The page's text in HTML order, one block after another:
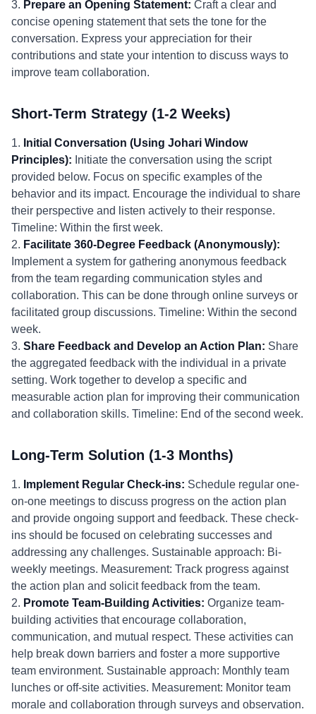
3. Prepare an Opening Statement: Craft a clear and
concise opening statement that sets the tone for the
conversation. Express your appreciation for their
contributions and state your intention to discuss ways to
improve team collaboration.
Short-Term Strategy (1-2 Weeks)
1. Initial Conversation (Using Johari Window
Principles): Initiate the conversation using the script
provided below. Focus on specific examples of the
behavior and its impact. Encourage the individual to share
their perspective and listen actively to their response.
Timeline: Within the first week.
2. Facilitate 360-Degree Feedback (Anonymously):
Implement a system for gathering anonymous feedback
from the team regarding communication styles and
collaboration. This can be done through online surveys or
facilitated group discussions. Timeline: Within the second
week.
3. Share Feedback and Develop an Action Plan: Share
the aggregated feedback with the individual in a private
setting. Work together to develop a specific and
measurable action plan for improving their communication
and collaboration skills. Timeline: End of the second week.
Long-Term Solution (1-3 Months)
1. Implement Regular Check-ins: Schedule regular one-
on-one meetings to discuss progress on the action plan
and provide ongoing support and feedback. These check-
ins should be focused on celebrating successes and
addressing any challenges. Sustainable approach: Bi-
weekly meetings. Measurement: Track progress against
the action plan and solicit feedback from the team.
2. Promote Team-Building Activities: Organize team-
building activities that encourage collaboration,
communication, and mutual respect. These activities can
help break down barriers and foster a more supportive
team environment. Sustainable approach: Monthly team
lunches or off-site activities. Measurement: Monitor team
morale and collaboration through surveys and observation.